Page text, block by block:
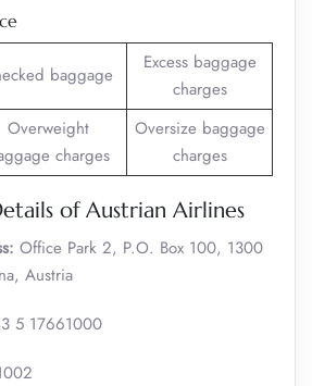
baggage
Excess baggage
charges
Overweight
charges
Oversize baggage
charges
of Austrian Airlines
Office Park 2, P.O. Box 100, 1300
Austria
5 17661000